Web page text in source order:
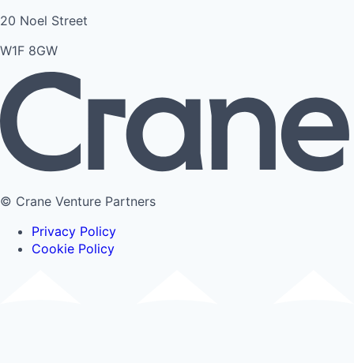
20 Noel Street
W1F 8GW
© Crane Venture Partners
Privacy Policy
Cookie Policy